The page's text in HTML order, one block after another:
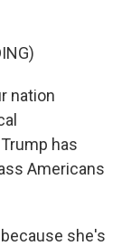
nation
has
Americans
she's